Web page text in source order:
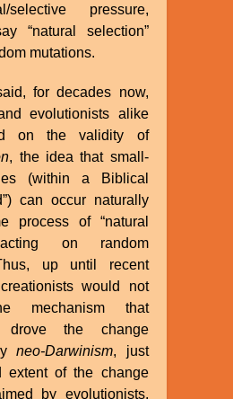
selective pressure,
“natural selection”
mutations.
for decades now,
evolutionists alike
on the validity of
, the idea that small-
(within a Biblical
can occur naturally
process of “natural
acting on random
up until recent
would not
mechanism that
drove the change
neo-Darwinism, just
extent of the change
by evolutionists.